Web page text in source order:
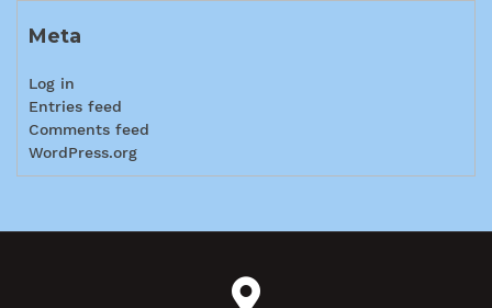
Meta
Log in
Entries feed
Comments feed
WordPress.org